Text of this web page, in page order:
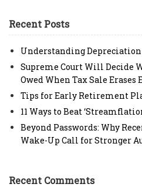
Recent Posts
Understanding Depreciation
Supreme Court Will Decide
Owed When Tax Sale Erases
Tips for Early Retirement
11 Ways to Beat
Beyond Passwords: Why
Wake-Up Call for Stronger
Recent Comments